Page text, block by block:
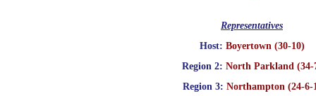
Representatives
Host: Boyertown (30-10)
Region 2: North Parkland (34-
Region 3: Northampton (24-6-